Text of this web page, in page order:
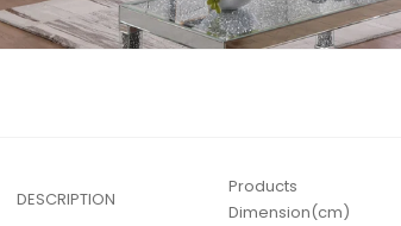
DESCRIPTION
Products
Dimension(cm)